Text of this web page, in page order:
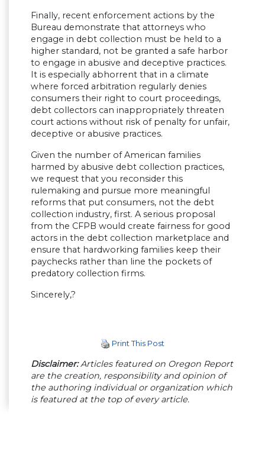
Finally, recent enforcement actions by the
Bureau demonstrate that attorneys who
engage in debt collection must be held to a
higher standard, not be granted a safe harbor
to engage in abusive and deceptive practices.
It is especially abhorrent that in a climate
where forced arbitration regularly denies
consumers their right to court proceedings,
debt collectors can inappropriately threaten
court actions without risk of penalty for unfair,
deceptive or abusive practices.
Given the number of American families
harmed by abusive debt collection practices,
we request that you reconsider this
rulemaking and pursue more meaningful
reforms that put consumers, not the debt
collection industry, first. A serious proposal
from the CFPB would create fairness for good
actors in the debt collection marketplace and
ensure that hardworking families keep their
paychecks rather than line the pockets of
predatory collection firms.
Sincerely,?
Print This Post
Disclaimer:Articles featured on Oregon Report
are the creation, responsibility and opinion of
the authoring individual or organization which
is featured at the top of every article.